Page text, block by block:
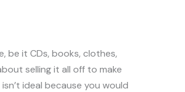
be it CDs, books, clothes,
selling it all off to make
ideal because you would